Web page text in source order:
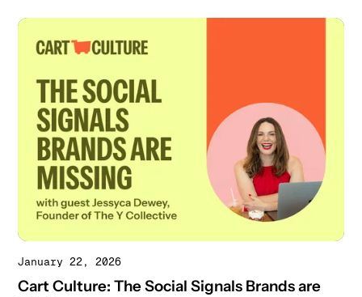
January 22, 2026
Cart Culture: The Social Signals Brands are